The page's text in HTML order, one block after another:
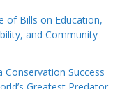
of Bills on Education,
and Community
Success